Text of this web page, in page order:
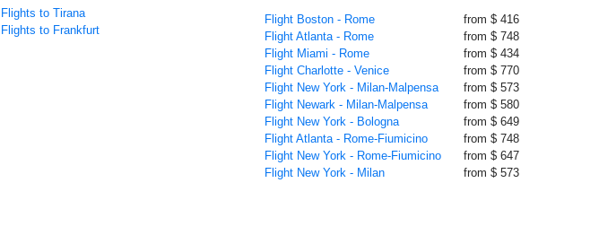
Flights to Tirana
Flights to Frankfurt
Flight Boston - Rome
from $ 416
Flight Atlanta - Rome
from $ 748
Flight Miami - Rome
from $ 434
Flight Charlotte - Venice
from $ 770
Flight New York - Milan-Malpensa
from $ 573
Flight Newark - Milan-Malpensa
from $ 580
Flight New York - Bologna
from $ 649
Flight Atlanta - Rome-Fiumicino
from $ 748
Flight New York - Rome-Fiumicino
from $ 647
Flight New York - Milan
from $ 573